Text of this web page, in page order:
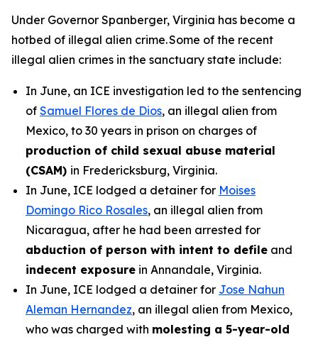
Under Governor Spanberger, Virginia has become a
hotbed of illegal alien crime. Some of the recent
illegal alien crimes in the sanctuary state include:
In June, an ICE investigation led to the sentencing
of Samuel Flores de Dios, an illegal alien from
Mexico, to 30 years in prison on charges of
production of child sexual abuse material
(CSAM) in Fredericksburg, Virginia.
In June, ICE lodged a detainer for Moises
Domingo Rico Rosales, an illegal alien from
Nicaragua, after he had been arrested for
abduction of person with intent to defile and
indecent exposure in Annandale, Virginia.
In June, ICE lodged a detainer for Jose Nahun
Aleman Hernandez, an illegal alien from Mexico,
who was charged with molesting a 5-year-old